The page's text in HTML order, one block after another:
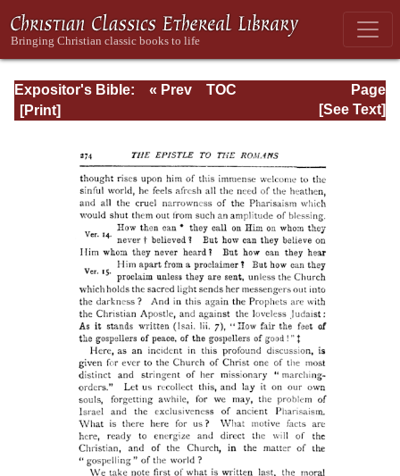
Expositor's Bible:
The Epistle of St.
Page
Page_274.html
« Prev
TOC
[See Text]